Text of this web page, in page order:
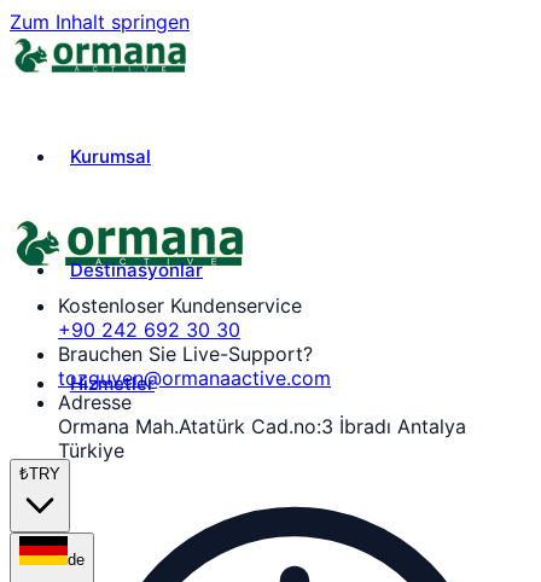
Zum Inhalt springen
Kurumsal
Destinasyonlar
Hizmetler
₺TRY
de
Kostenloser Kundenservice
+90 242 692 30 30
Brauchen Sie Live-Support?
tozguven@ormanaactive.com
Adresse
Ormana Mah.Atatürk Cad.no:3 İbradı Antalya
Türkiye